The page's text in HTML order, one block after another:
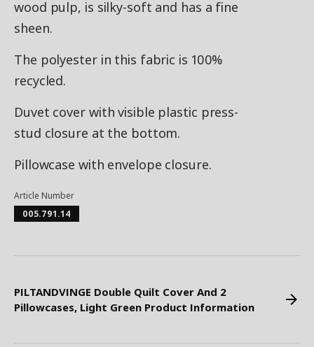
wood pulp, is silky-soft and has a fine
sheen.
The polyester in this fabric is 100%
recycled.
Duvet cover with visible plastic press-
stud closure at the bottom.
Pillowcase with envelope closure.
Article Number
005.791.14
PILTANDVINGE Double Quilt Cover And 2
Pillowcases, Light Green Product Information